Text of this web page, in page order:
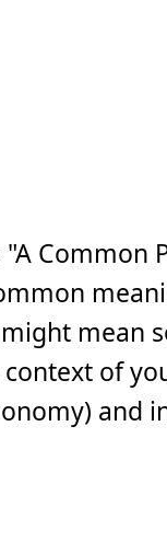
Common
mean
of
and